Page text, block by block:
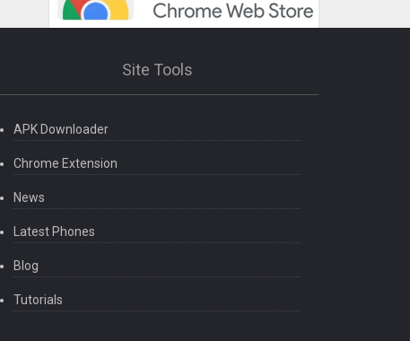
Site Tools
APK Downloader
Chrome Extension
News
Latest Phones
Blog
Tutorials